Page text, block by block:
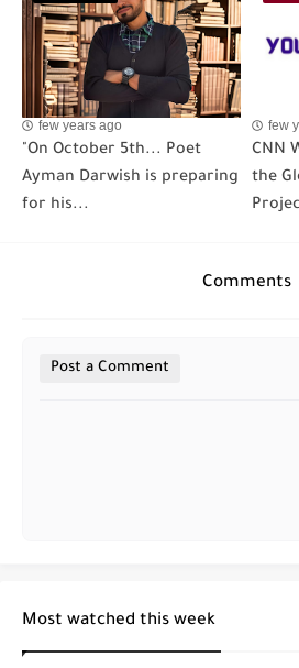
few years ago
"On October 5th... Poet
Ayman Darwish is preparing
for his...
few
CNN
the
Comments
Post a Comment
Most watched this week